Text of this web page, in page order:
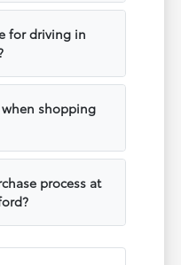
for driving in
shopping
process at